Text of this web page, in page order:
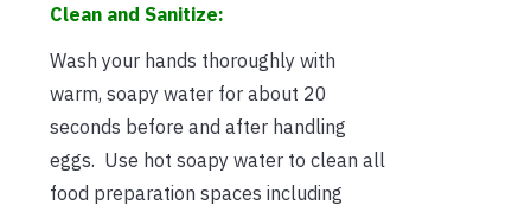
Clean and Sanitize:
Wash your hands thoroughly with
warm, soapy water for about 20
seconds before and after handling
eggs. Use hot soapy water to clean all
food preparation spaces including